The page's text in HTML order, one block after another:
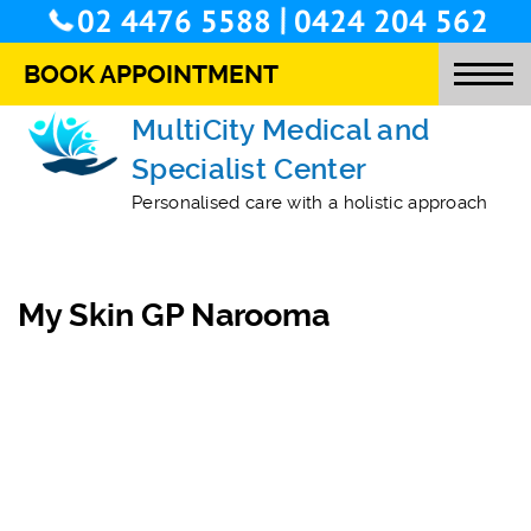
MultiCity Medical and
Specialist Center
Personalised care with a holistic approach
02 4476 5588/0424 204 562
BOOK APPOINTMENT
My Skin GP Narooma